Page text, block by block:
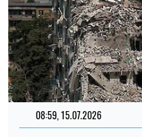
08:59, 15.07.2026